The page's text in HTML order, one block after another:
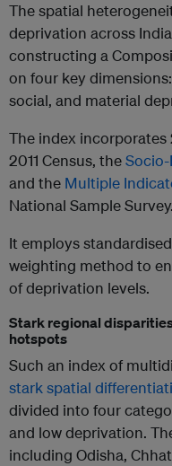
The spatial
deprivation across
constructing a
on four key
social, and material
The index
2011 Census, the
and the Multiple
National Sample Survey.
It employs
weighting method to
of deprivation levels.
Stark regional
hotspots
Such an index of
stark spatial
divided into four
and low deprivation.
including Odisha,